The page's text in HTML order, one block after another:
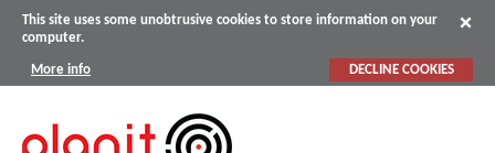
This site uses some unobtrusive cookies to store information on your
computer.
More info DECLINE COOKIES